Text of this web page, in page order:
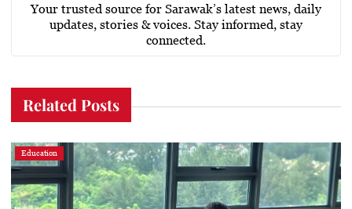
Your trusted source for Sarawak’s latest news, daily
updates, stories & voices. Stay informed, stay
connected.
Related Posts
Education